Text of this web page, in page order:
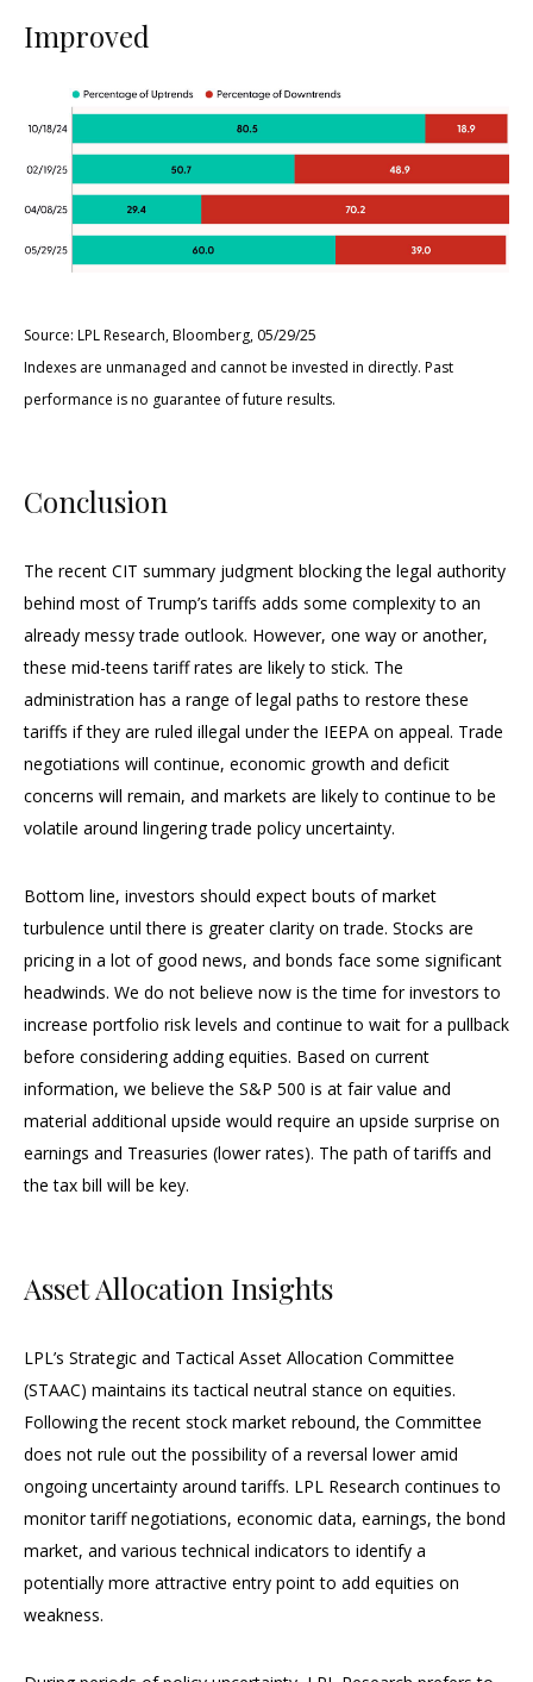
Improved
Source: LPL Research, Bloomberg, 05/29/25
Indexes are unmanaged and cannot be invested in directly. Past
performance is no guarantee of future results.
Conclusion
The recent CIT summary judgment blocking the legal authority
behind most of Trump’s tariffs adds some complexity to an
already messy trade outlook. However, one way or another,
these mid-teens tariff rates are likely to stick. The
administration has a range of legal paths to restore these
tariffs if they are ruled illegal under the IEEPA on appeal. Trade
negotiations will continue, economic growth and deficit
concerns will remain, and markets are likely to continue to be
volatile around lingering trade policy uncertainty.
Bottom line, investors should expect bouts of market
turbulence until there is greater clarity on trade. Stocks are
pricing in a lot of good news, and bonds face some significant
headwinds. We do not believe now is the time for investors to
increase portfolio risk levels and continue to wait for a pullback
before considering adding equities. Based on current
information, we believe the S&P 500 is at fair value and
material additional upside would require an upside surprise on
earnings and Treasuries (lower rates). The path of tariffs and
the tax bill will be key.
Asset Allocation Insights
LPL’s Strategic and Tactical Asset Allocation Committee
(STAAC) maintains its tactical neutral stance on equities.
Following the recent stock market rebound, the Committee
does not rule out the possibility of a reversal lower amid
ongoing uncertainty around tariffs. LPL Research continues to
monitor tariff negotiations, economic data, earnings, the bond
market, and various technical indicators to identify a
potentially more attractive entry point to add equities on
weakness.